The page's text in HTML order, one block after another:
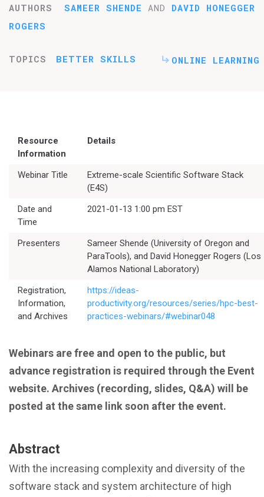
AUTHORS
SAMEER SHENDE AND DAVID HONEGGER
ROGERS
TOPICS BETTER SKILLS ONLINE LEARNING
Resource
Information
Details
Webinar Title
Extreme-scale Scientific Software Stack
(E4S)
Date and
Time
2021-01-13 1:00 pm EST
Presenters
Sameer Shende (University of Oregon and
ParaTools), and David Honegger Rogers (Los
Alamos National Laboratory)
Registration,
Information,
and Archives
https://ideas-
productivity.org/resources/series/hpc-best-
practices-webinars/#webinar048
Webinars are free and open to the public, but
advance registration is required through the Event
website. Archives (recording, slides, Q&A) will be
posted at the same link soon after the event.
Abstract
With the increasing complexity and diversity of the
software stack and system architecture of high